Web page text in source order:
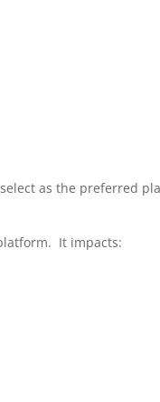
as the preferred
It impacts: